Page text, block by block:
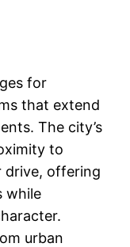
for
that extend
The city’s
to
drive, offering
while
urban